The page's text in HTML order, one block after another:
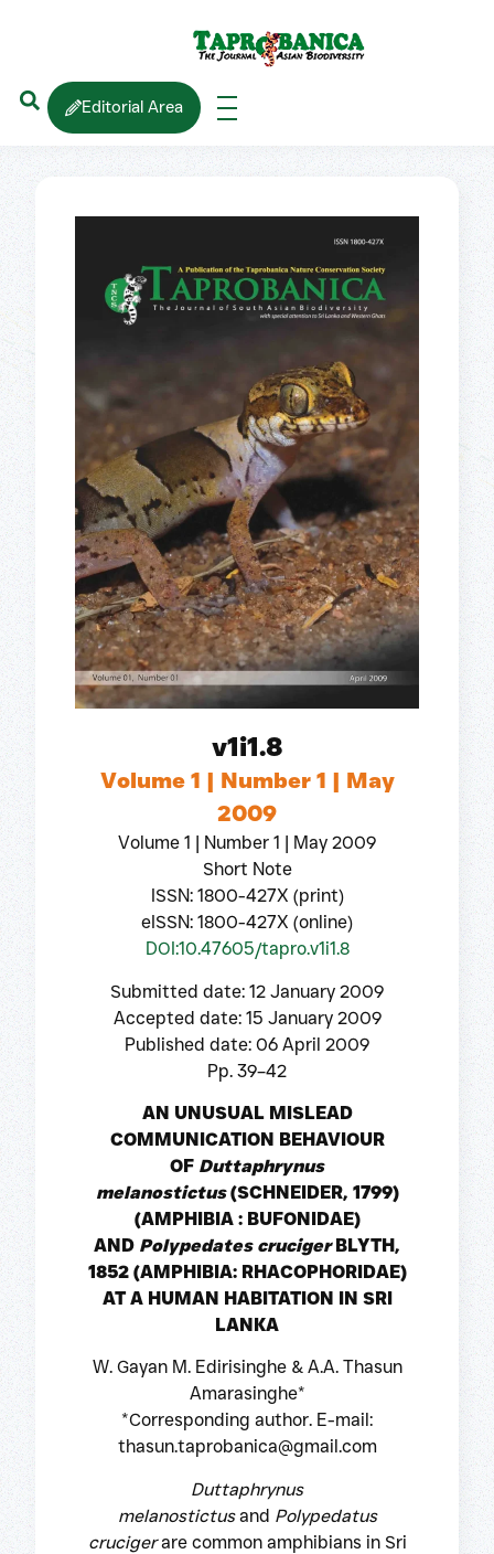
Editorial Area
v1i1.8
Volume 1 | Number 1 | May
2009
Volume 1 | Number 1 | May 2009
Short Note
ISSN: 1800-427X (print)
eISSN: 1800-427X (online)
DOI:10.47605/tapro.v1i1.8
Submitted date: 12 January 2009
Accepted date: 15 January 2009
Published date: 06 April 2009
Pp. 39–42
AN UNUSUAL MISLEAD
COMMUNICATION BEHAVIOUR
OF Duttaphrynus
melanostictus(SCHNEIDER, 1799)
(AMPHIBIA : BUFONIDAE)
AND Polypedates crucigerBLYTH,
1852 (AMPHIBIA: RHACOPHORIDAE)
AT A HUMAN HABITATION IN SRI
LANKA
W. Gayan M. Edirisinghe & A.A. Thasun
Amarasinghe*
*Corresponding author. E-mail:
thasun.taprobanica@gmail.com
Duttaphrynus
melanostictusand Polypedatus
crucigerare common amphibians in Sri